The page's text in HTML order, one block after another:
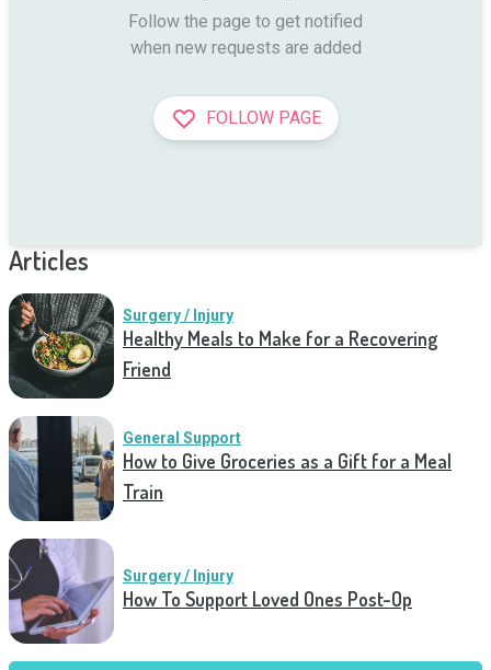
Follow the page to get notified
when new requests are added
FOLLOW PAGE
Articles
Surgery / Injury
Healthy Meals to Make for a Recovering
Friend
General Support
How to Give Groceries as a Gift for a Meal
Train
Surgery / Injury
How To Support Loved Ones Post-Op